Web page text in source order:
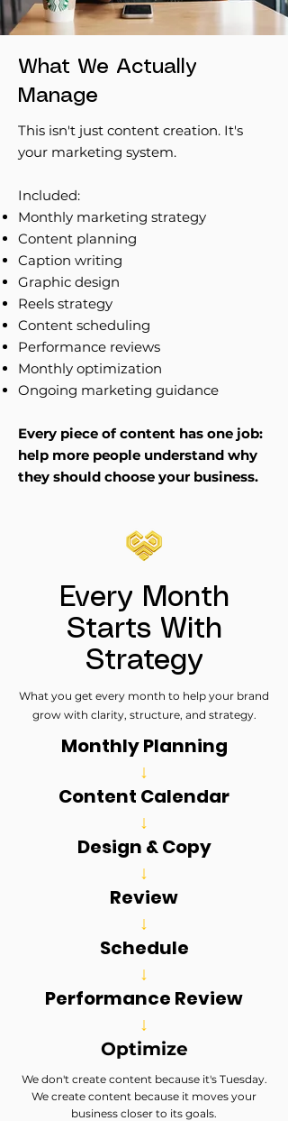
What We Actually
Manage
This isn't just content creation. It's
your marketing system.
Included:
Monthly marketing strategy
Content planning
Caption writing
Graphic design
Reels strategy
Content scheduling
Performance reviews
Monthly optimization
Ongoing marketing guidance
Every piece of content has one job:
help more people understand why
they should choose your business.
Every Month
Starts With
Strategy
What you get every month to help your brand
grow with clarity, structure, and strategy.
Monthly Planning
↓
Content Calendar
↓
Design & Copy
↓
Review
↓
Schedule
↓
Performance Review
↓
Optimize
We don't create content because it's Tuesday.
We create content because it moves your
business closer to its goals.